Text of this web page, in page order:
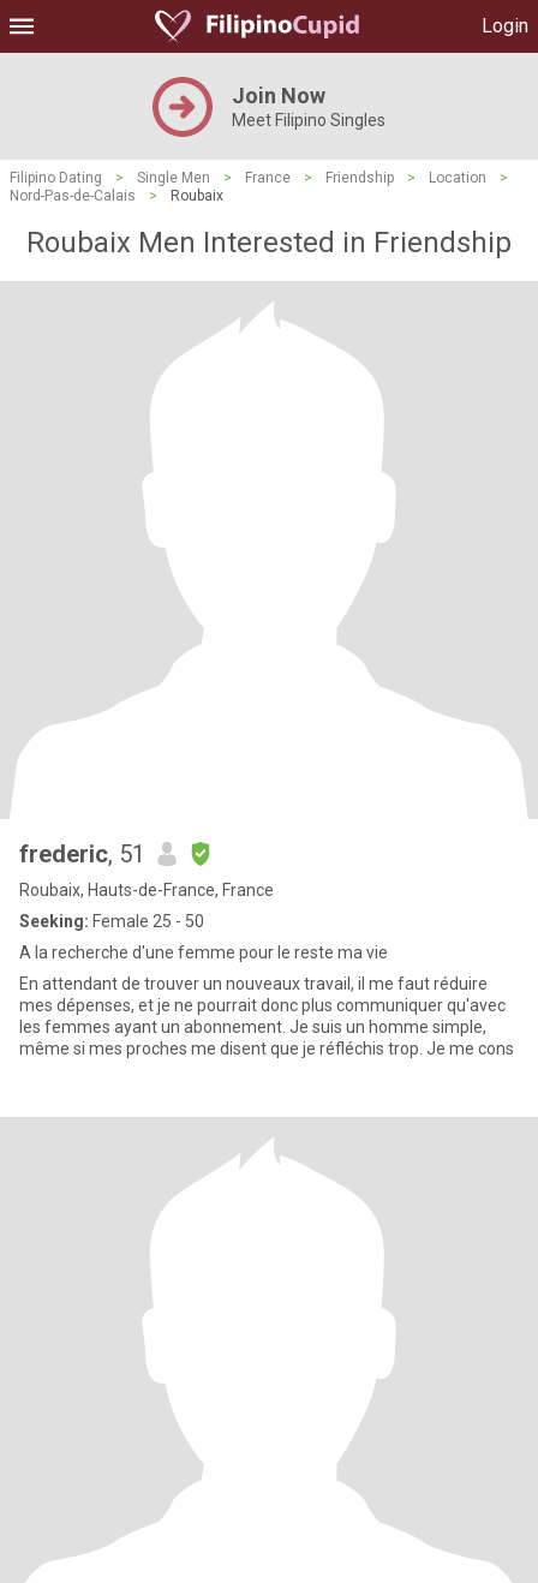
Login
Join Now
Meet Filipino Singles
Filipino Dating > Single Men > France > Friendship > Location
>
Nord-Pas-de-Calais
> Roubaix
Roubaix Men Interested in Friendship
frederic, 51
Roubaix, Hauts-de-France, France
Seeking: Female 25 - 50
A la recherche d'une femme pour le reste ma vie
En attendant de trouver un nouveaux travail, il me faut réduire
mes dépenses, et je ne pourrait donc plus communiquer qu'avec
les femmes ayant un abonnement. Je suis un homme simple,
même si mes proches me disent que je réfléchis trop. Je me cons